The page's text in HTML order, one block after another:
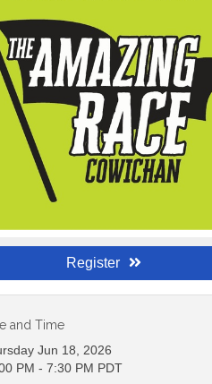
Register
and Time
Jun 18, 2026
PM - 7:30 PM PDT